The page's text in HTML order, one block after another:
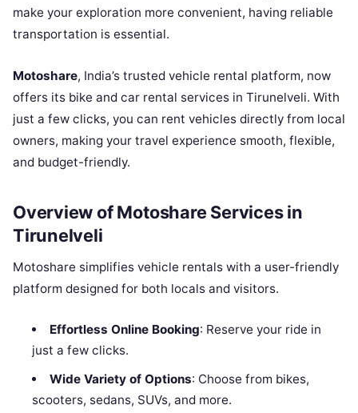
make your exploration more convenient, having reliable
transportation is essential.
Motoshare, India’s trusted vehicle rental platform, now
offers its bike and car rental services in Tirunelveli. With
just a few clicks, you can rent vehicles directly from local
owners, making your travel experience smooth, flexible,
and budget-friendly.
Overview of Motoshare Services in
Tirunelveli
Motoshare simplifies vehicle rentals with a user-friendly
platform designed for both locals and visitors.
Effortless Online Booking: Reserve your ride in
just a few clicks.
Wide Variety of Options: Choose from bikes,
scooters, sedans, SUVs, and more.